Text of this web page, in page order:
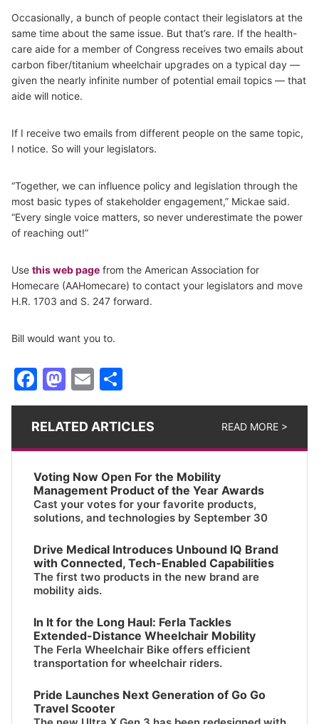
Occasionally, a bunch of people contact their legislators at the
same time about the same issue. But that’s rare. If the health-
care aide for a member of Congress receives two emails about
carbon fiber/titanium wheelchair upgrades on a typical day —
given the nearly infinite number of potential email topics — that
aide will notice.
If I receive two emails from different people on the same topic,
I notice. So will your legislators.
“Together, we can influence policy and legislation through the
most basic types of stakeholder engagement,” Mickae said.
“Every single voice matters, so never underestimate the power
of reaching out!”
Use this web page from the American Association for
Homecare (AAHomecare) to contact your legislators and move
H.R. 1703 and S. 247 forward.
Bill would want you to.
Facebook
Mastodon
Email
RELATED ARTICLES READ MORE >
Voting Now Open For the Mobility
Management Product of the Year Awards
Cast your votes for your favorite products,
solutions, and technologies by September 30
Drive Medical Introduces Unbound IQ Brand
with Connected, Tech-Enabled Capabilities
The first two products in the new brand are
mobility aids.
In It for the Long Haul: Ferla Tackles
Extended-Distance Wheelchair Mobility
The Ferla Wheelchair Bike offers efficient
transportation for wheelchair riders.
Pride Launches Next Generation of Go Go
Travel Scooter